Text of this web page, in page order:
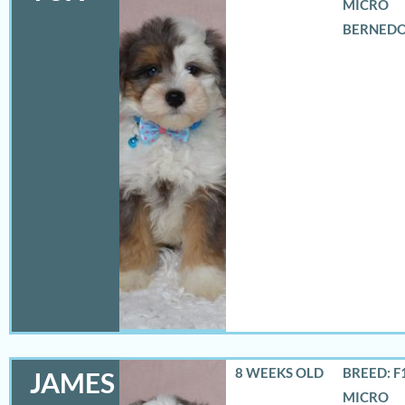
MICRO
JAMES 8 WEEKS OLD
BREED:
MICRO